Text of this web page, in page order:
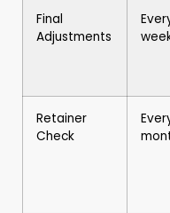
Final
Adjustments
Retainer
Check